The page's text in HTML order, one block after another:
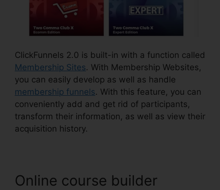
ClickFunnels 2.0 is built-in with a function called
Membership Sites. With Membership Websites,
you can easily develop as well as handle
membership funnels. With this feature, you can
conveniently add and get rid of participants,
transform their information, as well as view their
acquisition history.
Online course builder